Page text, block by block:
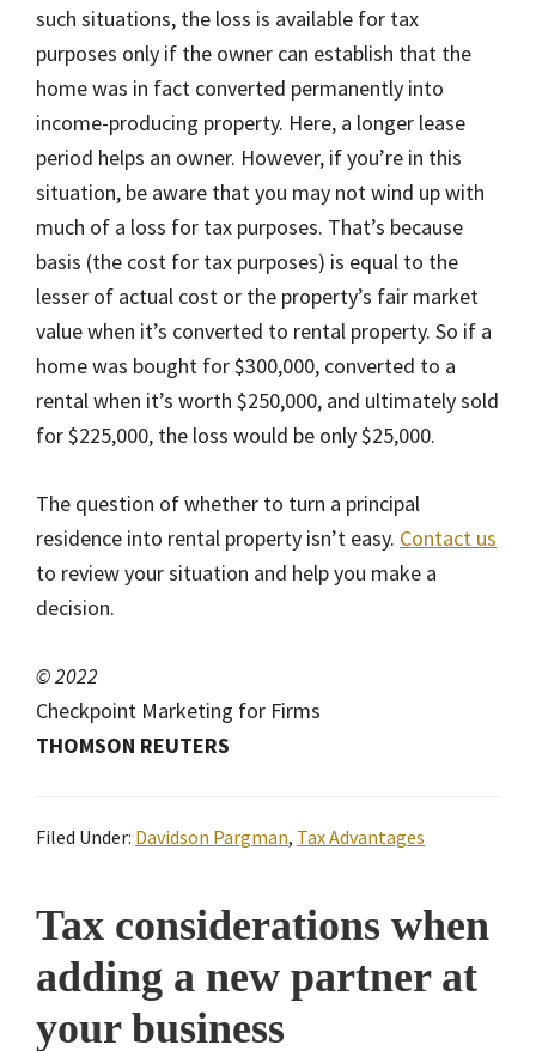
such situations, the loss is available for tax
purposes only if the owner can establish that the
home was in fact converted permanently into
income-producing property. Here, a longer lease
period helps an owner. However, if you’re in this
situation, be aware that you may not wind up with
much of a loss for tax purposes. That’s because
basis (the cost for tax purposes) is equal to the
lesser of actual cost or the property’s fair market
value when it’s converted to rental property. So if a
home was bought for $300,000, converted to a
rental when it’s worth $250,000, and ultimately sold
for $225,000, the loss would be only $25,000.
The question of whether to turn a principal
residence into rental property isn’t easy. Contact us
to review your situation and help you make a
decision.
© 2022
Checkpoint Marketing for Firms
THOMSON REUTERS
Filed Under: Davidson Pargman, Tax Advantages
Tax considerations when
adding a new partner at
your business